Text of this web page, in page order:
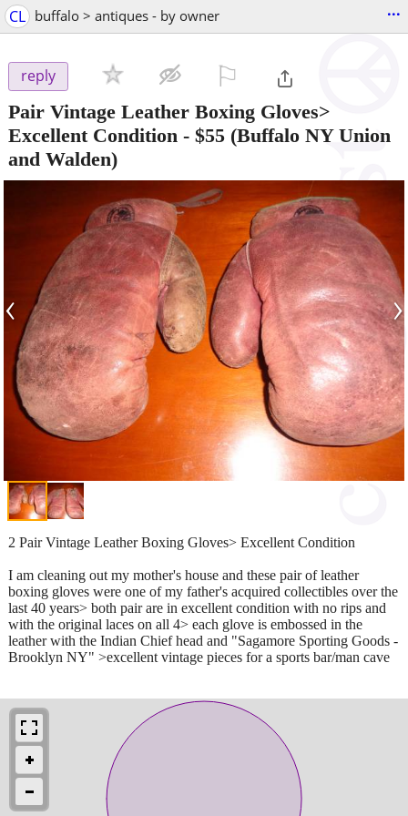
CL buffalo > antiques - by owner ...
reply
Pair Vintage Leather Boxing Gloves>
Excellent Condition - $55 (Buffalo NY Union
and Walden)
‹ ›
2 Pair Vintage Leather Boxing Gloves> Excellent Condition
I am cleaning out my mother's house and these pair of leather
boxing gloves were one of my father's acquired collectibles over the
last 40 years> both pair are in excellent condition with no rips and
with the original laces on all 4> each glove is embossed in the
leather with the Indian Chief head and "Sagamore Sporting Goods -
Brooklyn NY" >excellent vintage pieces for a sports bar/man cave